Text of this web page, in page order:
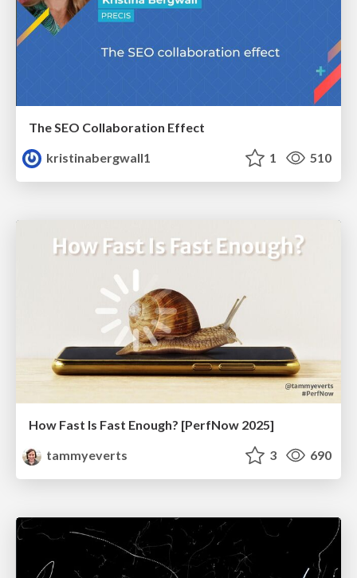
The SEO Collaboration Effect
kristinabergwall1
1 510
How Fast Is Fast Enough? [PerfNow 2025]
tammyeverts
3 690